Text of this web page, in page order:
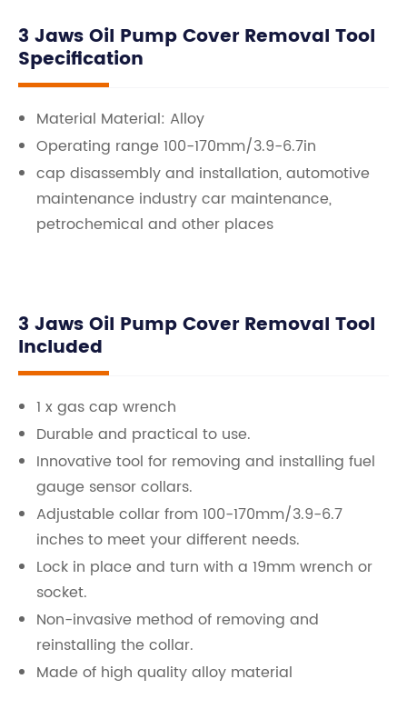
3 Jaws Oil Pump Cover Removal Tool
Specification
Material Material: Alloy
Operating range 100-170mm/3.9-6.7in
cap disassembly and installation, automotive
maintenance industry car maintenance,
petrochemical and other places
3 Jaws Oil Pump Cover Removal Tool
Included
1 x gas cap wrench
Durable and practical to use.
Innovative tool for removing and installing fuel
gauge sensor collars.
Adjustable collar from 100-170mm/3.9-6.7
inches to meet your different needs.
Lock in place and turn with a 19mm wrench or
socket.
Non-invasive method of removing and
reinstalling the collar.
Made of high quality alloy material